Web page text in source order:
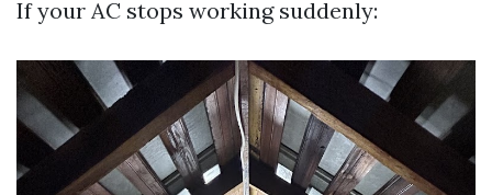
If your AC stops working suddenly: